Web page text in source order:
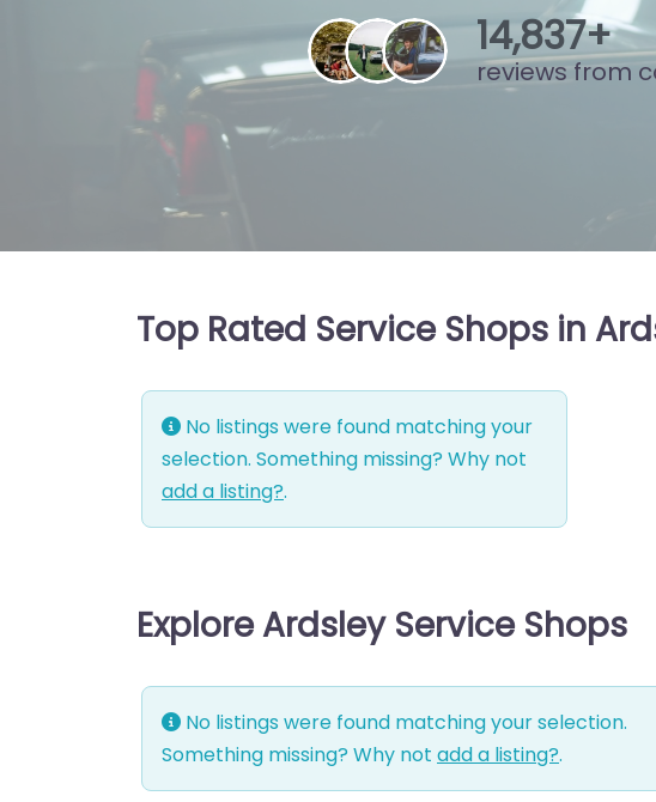
15,917+
reviews from
Top Rated Service Shops in
No listings were found matching your
selection. Something missing? Why not
add a listing?.
Explore Ardsley Service Shops
No listings were found matching your selection.
Something missing? Why not add a listing?.